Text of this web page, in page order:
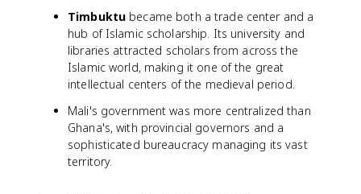
Timbuktu became both a trade center and a
hub of Islamic scholarship. Its university and
libraries attracted scholars from across the
Islamic world, making it one of the great
intellectual centers of the medieval period.
Mali's government was more centralized than
Ghana's, with provincial governors and a
sophisticated bureaucracy managing its vast
territory.